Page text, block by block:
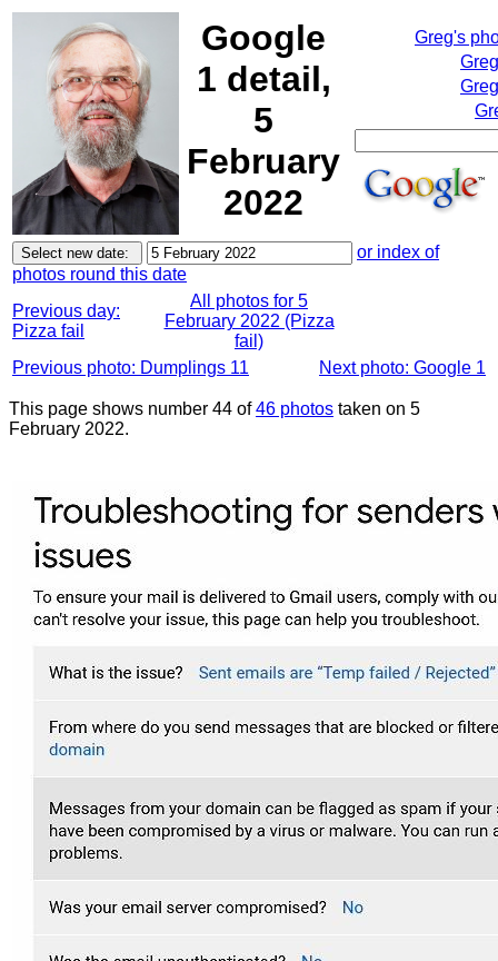
Google
1 detail,
5
February
2022
Greg's
or index of
photos round this date
Previous day:
Pizza fail
All photos for 5
February 2022 (Pizza
fail)
Previous photo: Dumplings 11
Next photo: Google 1
This page shows number 44 of46 photos taken on 5
February 2022.